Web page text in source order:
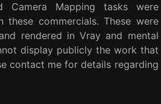
Camera Mapping tasks were
commercials. These were
rendered in Vray and mental
display publicly the work that
contact me for details regarding